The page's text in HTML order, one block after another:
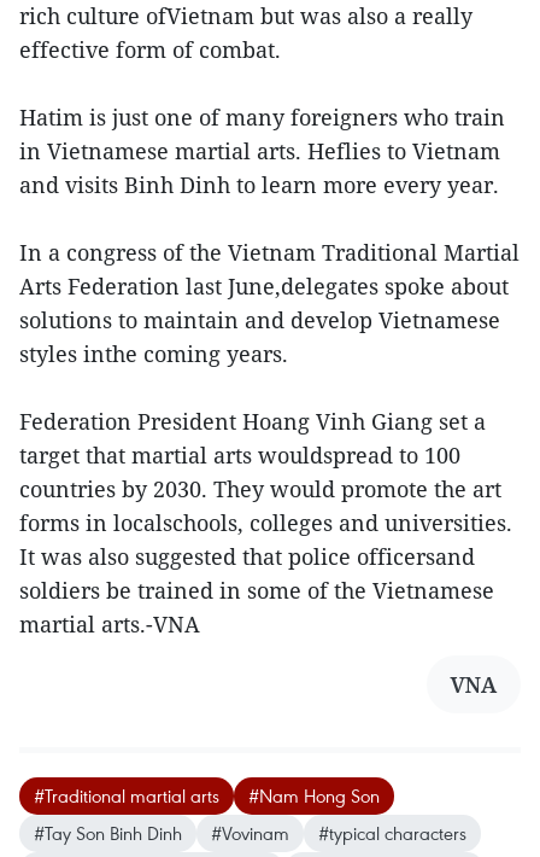
rich culture ofVietnam but was also a really
effective form of combat.
Hatim is just one of many foreigners who train
in Vietnamese martial arts. Heflies to Vietnam
and visits Binh Dinh to learn more every year.
In a congress of the Vietnam Traditional Martial
Arts Federation last June,delegates spoke about
solutions to maintain and develop Vietnamese
styles inthe coming years.
Federation President Hoang Vinh Giang set a
target that martial arts wouldspread to 100
countries by 2030. They would promote the art
forms in localschools, colleges and universities.
It was also suggested that police officersand
soldiers be trained in some of the Vietnamese
martial arts.-VNA
VNA
#Traditional martial arts
#Nam Hong Son
#Tay Son Binh Dinh
#Vovinam
#typical characters